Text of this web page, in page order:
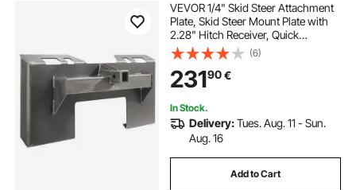
VEVOR 1/4" Skid Steer Attachment
Plate, Skid Steer Mount Plate with
2.28" Hitch Receiver, Quick
Attachment Loader Plate,
Compatible with Deere, Kubota,
Bobcat, Mahindra Skid Steers and
Tractors
(6)
23190€
In Stock.
Delivery:Tues. Aug. 11 - Sun.
Aug. 16
Add to Cart